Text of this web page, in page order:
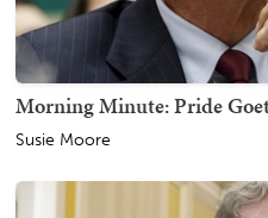
Morning Minute: Pride
Susie Moore